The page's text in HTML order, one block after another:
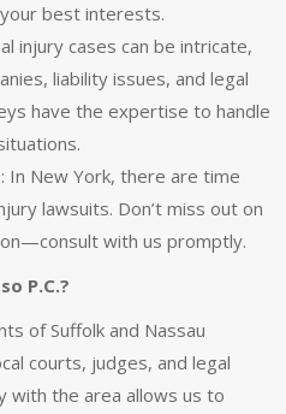
best interests.
injury cases can be intricate,
liability issues, and legal
have the expertise to handle
: In New York, there are time
lawsuits. Don’t miss out on
with us promptly.
P.C.?
of Suffolk and Nassau
courts, judges, and legal
with the area allows us to